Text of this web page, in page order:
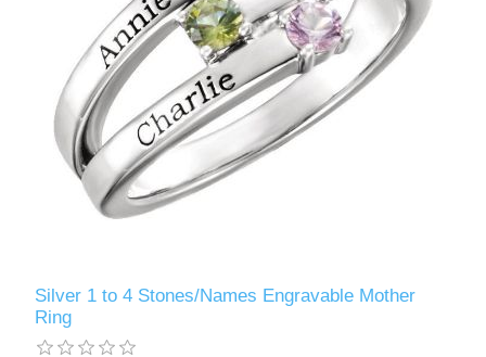
Silver 1 to 4 Stones/Names Engravable Mother
Ring